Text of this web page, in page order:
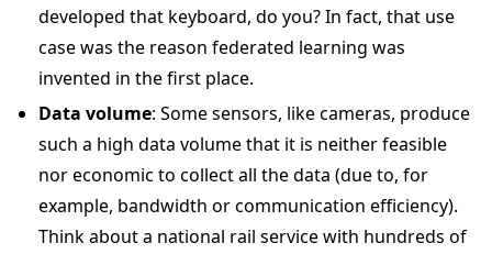
developed that keyboard, do you? In fact, that use
case was the reason federated learning was
invented in the first place.
Data volume: Some sensors, like cameras, produce
such a high data volume that it is neither feasible
nor economic to collect all the data (due to, for
example, bandwidth or communication efficiency).
Think about a national rail service with hundreds of